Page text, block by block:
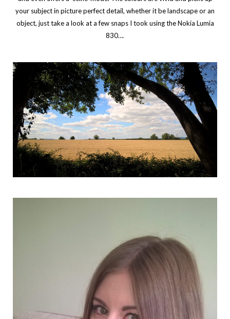
your subject in picture perfect detail, whether it be landscape or an
object, just take a look at a few snaps I took using the Nokia Lumia
830….